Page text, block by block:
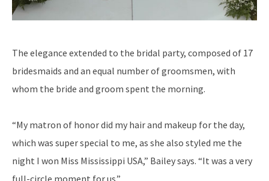
The elegance extended to the bridal party, composed of 17
bridesmaids and an equal number of groomsmen, with
whom the bride and groom spent the morning.
“My matron of honor did my hair and makeup for the day,
which was super special to me, as she also styled me the
night I won Miss Mississippi USA,” Bailey says. “It was a very